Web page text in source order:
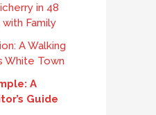
in 48
Family
A Walking
White Town
A
Guide